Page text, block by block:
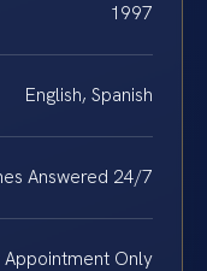
1997
English, Spanish
Answered 24/7
Appointment Only